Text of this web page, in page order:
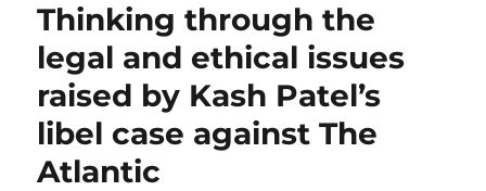
Thinking through the
legal and ethical issues
raised by Kash Patel’s
libel case against The
Atlantic